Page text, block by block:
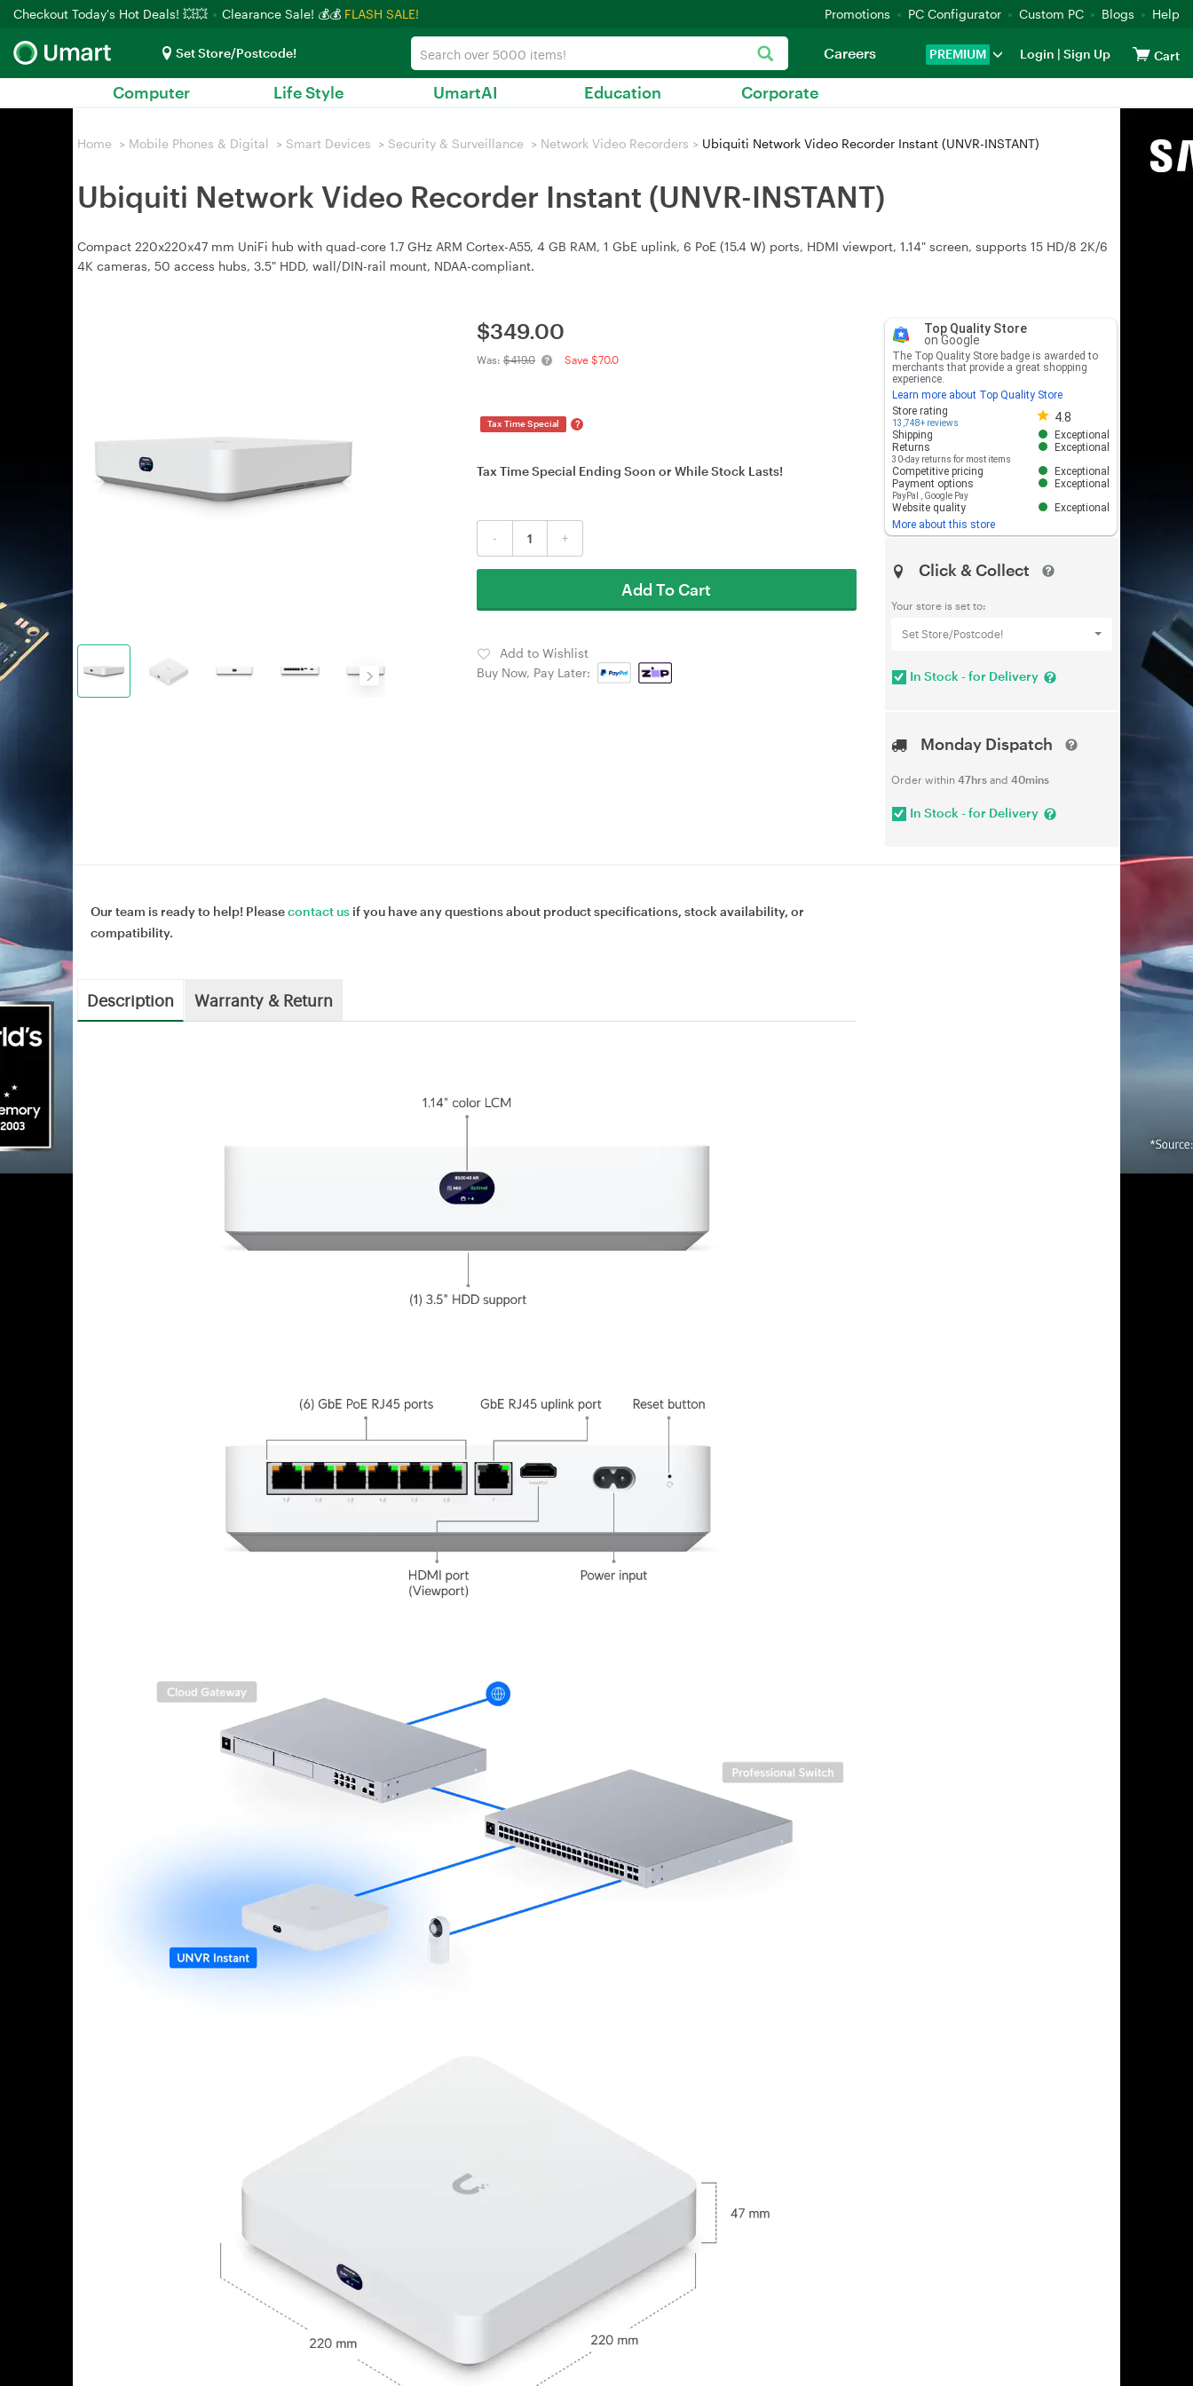
Checkout Today's Hot Deals! 💥💥 Clearance Sale! 💰💰 FLASH SALE! Promotions PC Configurator Custom PC Blogs Help
Set Store/Postcode! PREMIUM Login | Sign Up Cart
Careers
Computer Life Style UmartAI Education Corporate
Home > Mobile Phones & Digital > Smart Devices > Security & Surveillance > Network Video Recorders > Ubiquiti Network Video Recorder Instant (UNVR-INSTANT)
Ubiquiti Network Video Recorder Instant (UNVR-INSTANT)
Compact 220x220x47 mm UniFi hub with quad-core 1.7 GHz ARM Cortex-A55, 4 GB RAM, 1 GbE uplink, 6 PoE (15.4 W) ports, HDMI viewport, 1.14" screen, supports 15 HD/8 2K/6
4K cameras, 50 access hubs, 3.5" HDD, wall/DIN-rail mount, NDAA-compliant.
$349.00
Was: $419.0 Save $70.0
Tax Time Special ?
Tax Time Special Ending Soon or While Stock Lasts!
- +
Add To Cart
Add to Wishlist
Buy Now, Pay Later:
Top Quality Store
on Google
The Top Quality Store badge is awarded to
merchants that provide a great shopping
experience.
Learn more about Top Quality Store
Store rating
13,748+ reviews 4.8
Store rating 4.8 out of 5
Shipping
Exceptional
Returns
30-day returns for most items
Exceptional
Competitive pricing
Exceptional
Payment options
PayPal Google Pay
Exceptional
Website quality
Exceptional
More about this store
Click & Collect
Your store is set to:
Set Store/Postcode!
In Stock - for Delivery
Monday Dispatch
Order within 47hrsand 40mins
In Stock - for Delivery
Our team is ready to help! Pleasecontact us if you have any questions about product specifications, stock availability, or
compatibility.
Description Warranty & Return